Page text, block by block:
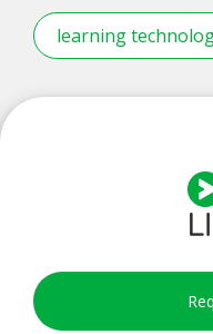
learning